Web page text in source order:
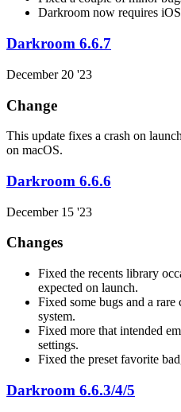
Darkroom now requires
Darkroom 6.6.7
December 20 '23
Change
This update fixes a crash on
on macOS.
Darkroom 6.6.6
December 15 '23
Changes
Fixed the recents library
expected on launch.
Fixed some bugs and a
system.
Fixed more that intended
settings.
Fixed the preset favorite
Darkroom 6.6.3/4/5